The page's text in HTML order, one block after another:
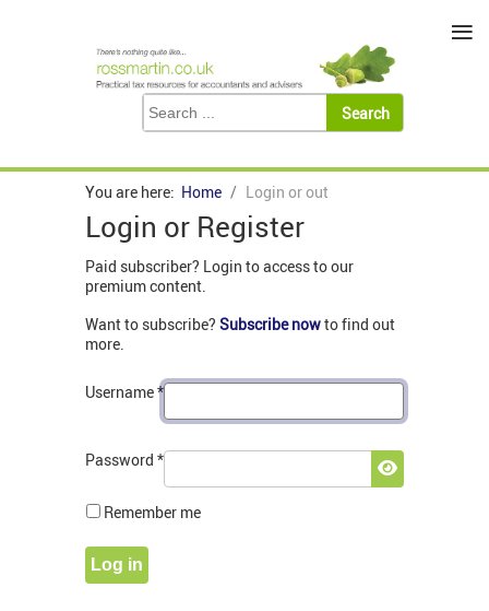
You are here: Home Login or out
Login or Register
Paid subscriber? Login to access to our
premium content.
Want to subscribe? Subscribe nowto find out
more.
Username*
Password *
Show
Remember me
Log in
≡